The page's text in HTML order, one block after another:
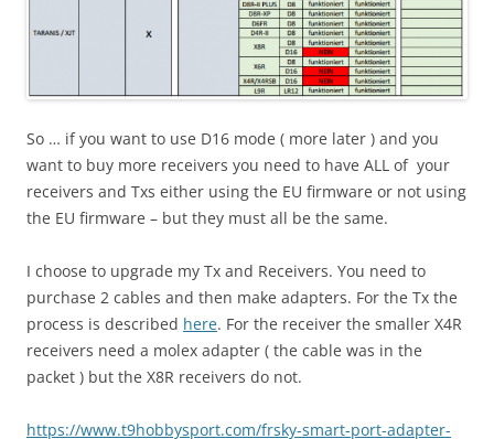
So … if you want to use D16 mode ( more later ) and you
want to buy more receivers you need to have ALL of your
receivers and Txs either using the EU firmware or not using
the EU firmware – but they must all be the same.
I choose to upgrade my Tx and Receivers. You need to
purchase 2 cables and then make adapters. For the Tx the
process is described here. For the receiver the smaller X4R
receivers need a molex adapter ( the cable was in the
packet ) but the X8R receivers do not.
https://www.t9hobbysport.com/frsky-smart-port-adapter-